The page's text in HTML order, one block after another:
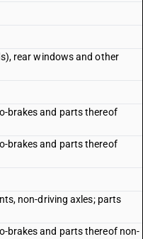
rear windows and other
brakes and parts thereof
brakes and parts thereof
non-driving axles; parts
brakes and parts thereof non-